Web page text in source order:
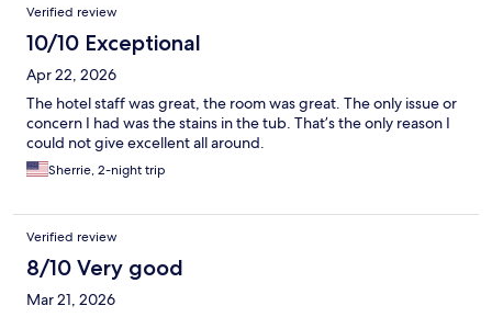
Verified review
10/10 Exceptional
Apr 22, 2026
The hotel staff was great, the room was great. The only issue or
concern I had was the stains in the tub. That’s the only reason I
could not give excellent all around.
Sherrie, 2-night trip
Verified review
8/10 Very good
Mar 21, 2026